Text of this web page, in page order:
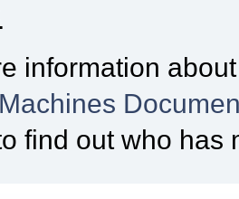
information
find out who has